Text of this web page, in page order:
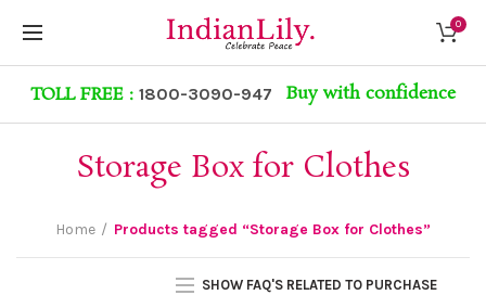
0
TOLL FREE : 1800-3090-947 Buy with confidence
Storage Box for Clothes
Home Products tagged “Storage Box for Clothes”
SHOW FAQ'S RELATED TO PURCHASE